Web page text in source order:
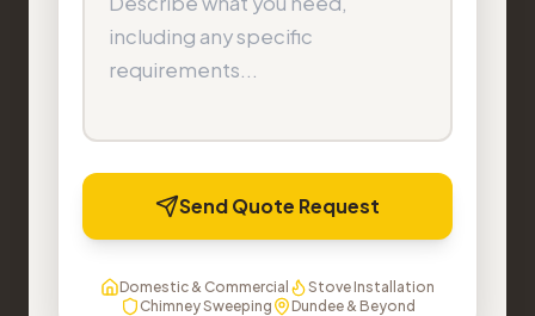
Send Quote Request
Domestic & Commercial
Stove Installation
Chimney Sweeping
Dundee & Beyond